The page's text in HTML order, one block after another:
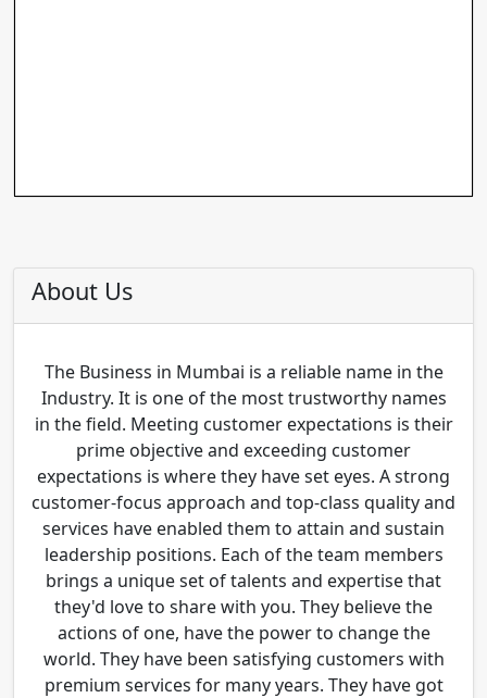
About Us
The Business in Mumbai is a reliable name in the
Industry. It is one of the most trustworthy names
in the field. Meeting customer expectations is their
prime objective and exceeding customer
expectations is where they have set eyes. A strong
customer-focus approach and top-class quality and
services have enabled them to attain and sustain
leadership positions. Each of the team members
brings a unique set of talents and expertise that
they'd love to share with you. They believe the
actions of one, have the power to change the
world. They have been satisfying customers with
premium services for many years. They have got